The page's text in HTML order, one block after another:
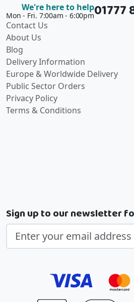
We're here to help
Mon - Fri. 7:00am - 6:00pm01777
Contact Us
About Us
Blog
Delivery Information
Europe & Worldwide Delivery
Public Sector Orders
Privacy Policy
Terms & Conditions
Sign up to our newsletter